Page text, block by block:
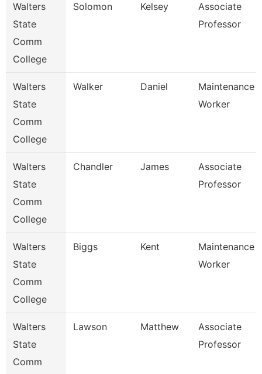
Walters
State
Comm
College
Solomon Kelsey
Associate
Professor
Walters
State
Comm
College
Walker Daniel
Maintenance
Worker
Walters
State
Comm
College
Chandler James
Associate
Professor
Walters
State
Comm
College
Biggs Kent
Maintenance
Worker
Walters
State
Comm
Lawson Matthew
Associate
Professor